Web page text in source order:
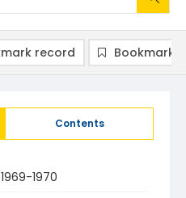
Contents
1970
record Bookmark